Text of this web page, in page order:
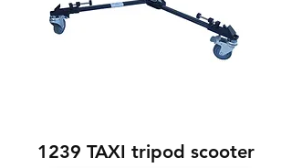
1239 TAXI tripod scooter